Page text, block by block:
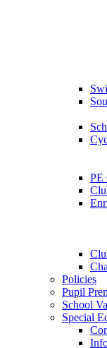
PE
Policies
Pupil
School
Special